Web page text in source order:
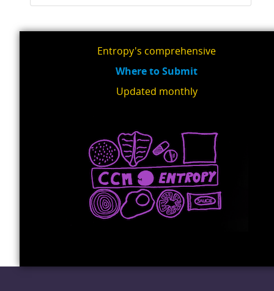
Entropy's comprehensive
Where to Submit
Updated monthly